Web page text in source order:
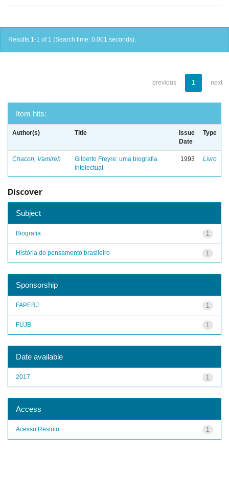
Results 1-1 of 1 (Search time: 0.001 seconds).
previous 1 next
Item hits:
Author(s) Title
Issue
Date
Type
Chacon, Vamireh
Gilberto Freyre: uma biografia
intelectual
1993 Livro
Discover
Subject
1
Biografia
1
História do pensamento brasileiro
Sponsorship
1
FAPERJ
1
FUJB
Date available
1
2017
Access
1
Acesso Restrito